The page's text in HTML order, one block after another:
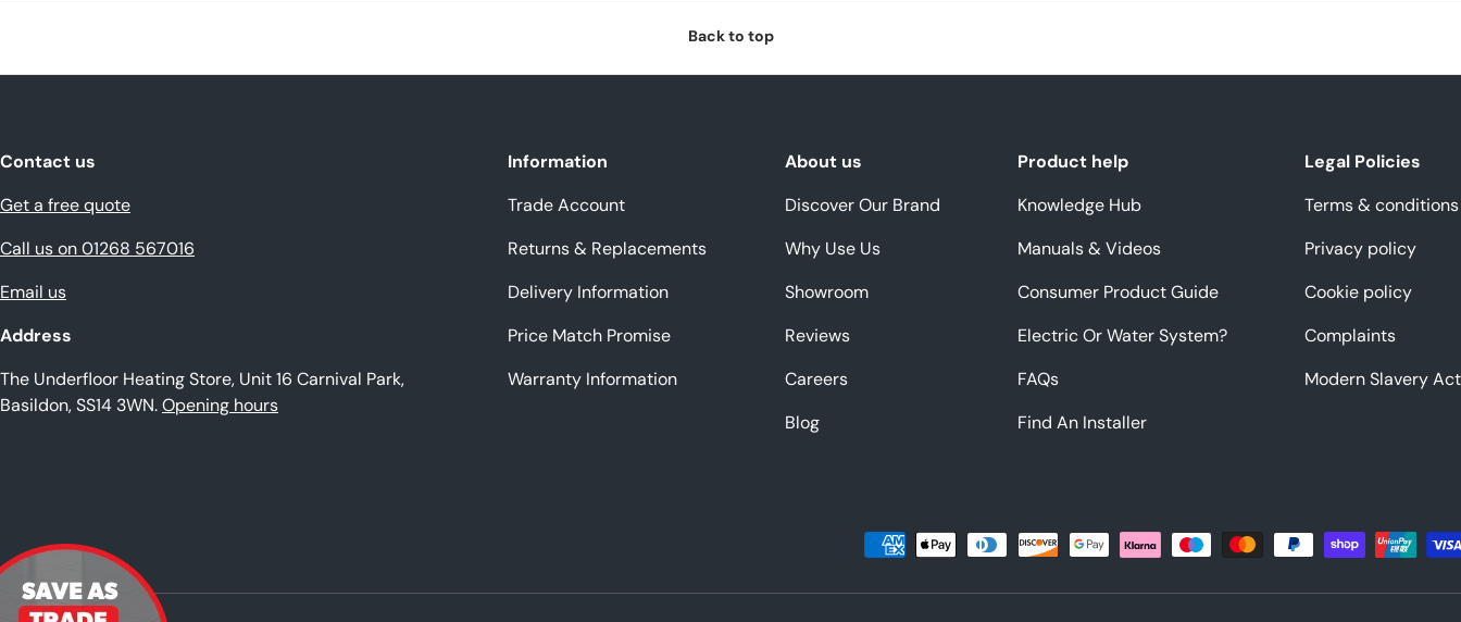
Back to top
Contact us
Get a free quote
Call us on 01268 567016
Email us
Address
The Underfloor Heating Store, Unit 16 Carnival Park,
Basildon, SS14 3WN.Opening hours
Information
Trade Account
Returns & Replacements
Delivery Information
Price Match Promise
Warranty Information
About us
Discover Our Brand
Why Use Us
Showroom
Reviews
Careers
Blog
Product help
Knowledge Hub
Manuals & Videos
Consumer Product Guide
Electric Or Water System?
FAQs
Find An Installer
Legal Policies
Terms & conditions
Privacy policy
Cookie policy
Complaints
Modern Slavery Act
Payment methods accepted